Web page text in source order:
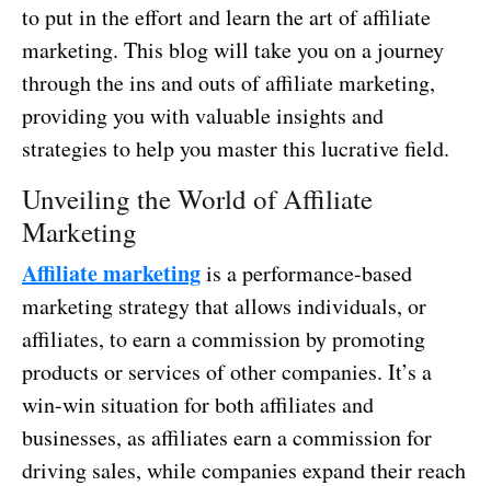
to put in the effort and learn the art of affiliate
marketing. This blog will take you on a journey
through the ins and outs of affiliate marketing,
providing you with valuable insights and
strategies to help you master this lucrative field.
Unveiling the World of Affiliate
Marketing
Affiliate marketingis a performance-based
marketing strategy that allows individuals, or
affiliates, to earn a commission by promoting
products or services of other companies. It’s a
win-win situation for both affiliates and
businesses, as affiliates earn a commission for
driving sales, while companies expand their reach